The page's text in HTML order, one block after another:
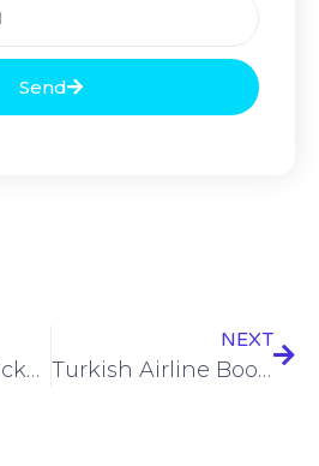
Send
Cheap Airline Tickets: Find the Best Deals on Flights Today!
NEXT
Turkish Airline Booking Made Easy – Cheap Flights & Tickets